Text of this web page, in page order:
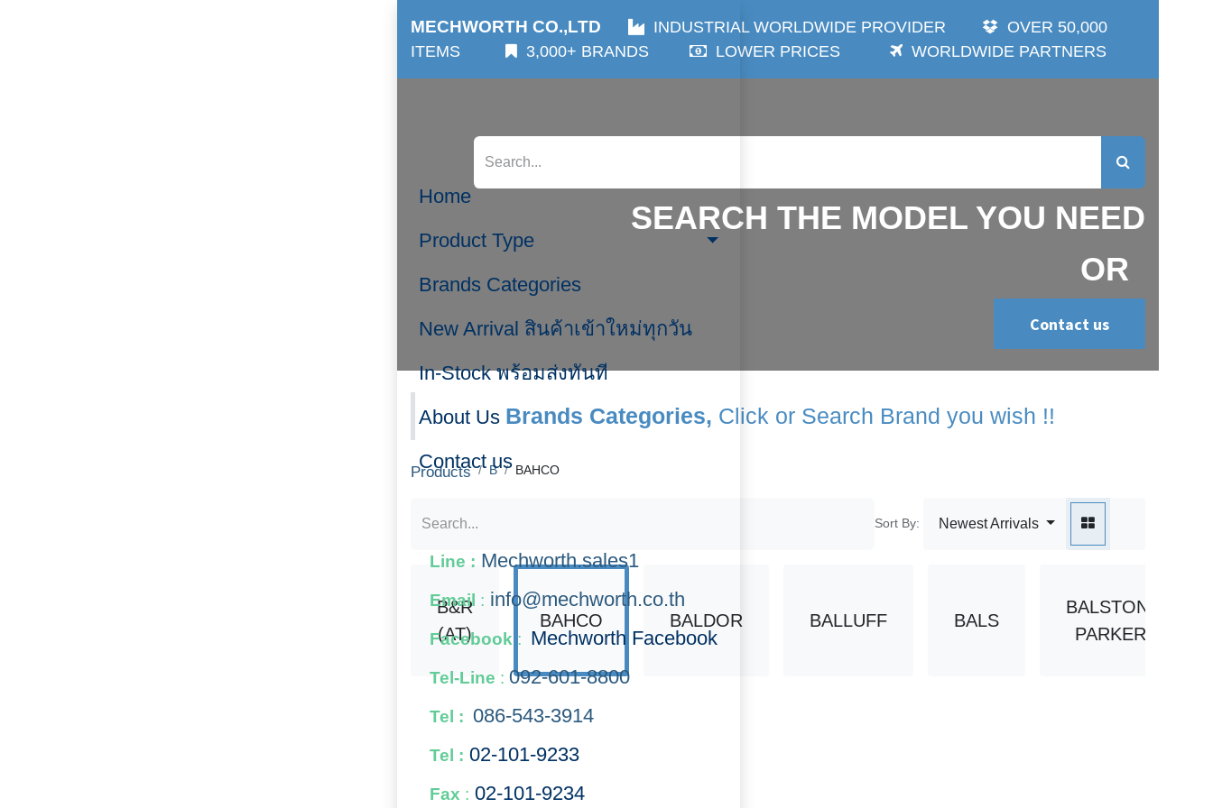
Home
Product Type
Brands Categories
New Arrival สินค้าเข้าใหม่ทุกวัน
In-Stock พร้อมส่งทันที
About Us
Contact us
Line : Mechworth.sales1
Email: info@mechworth.co.th
Facebook: Mechworth Facebook
Tel-Line: 092-601-8800
Tel : 086-543-3914
Tel : 02-101-9233
Fax:02-101-​9234​
MECHWORTH CO.,LTD INDUSTRIAL WORLDWIDE PROVIDER
OVER 50,000 ITEMS
3,000+ BRANDS
LOWER PRICES WORLDWIDE PARTNERS
SEARCH THE MODEL YOU NEED OR
Contact us
Brands Categories,Click or Search Brand you wish !!
Products B BAHCO
B&R
BAHCO
BALSTON-
8073